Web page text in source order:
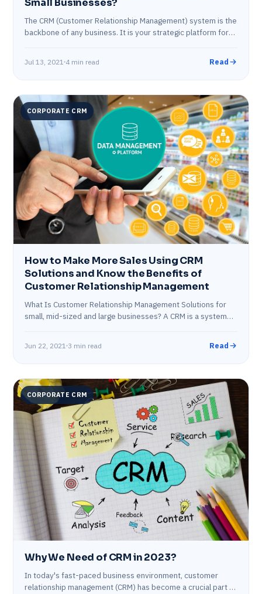
The CRM (Customer Relationship Management) system is the
backbone of any business. It is your strategic platform for
Jul 13, 2021 4 min read Read
CORPORATE CRM
How to Make More Sales Using CRM
Solutions and Know the Benefits of
Customer Relationship Management
What Is Customer Relationship Management Solutions for
small, mid-sized and large businesses? A CRM is a system
Jun 22, 2021 3 min read Read
CORPORATE CRM
Why We Need of CRM in 2023?
In today's fast-paced business environment, customer
relationship management (CRM) has become a crucial part of